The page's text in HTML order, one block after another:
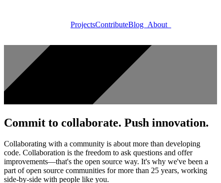
ProjectsContributeBlog About
Commit to collaborate. Push innovation.
Collaborating with a community is about more than developing
code. Collaboration is the freedom to ask questions and offer
improvements—that's the open source way. It's why we've been a
part of open source communities for more than 25 years, working
side-by-side with people like you.